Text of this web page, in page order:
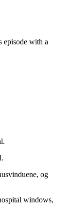
episode with a
og
windows,